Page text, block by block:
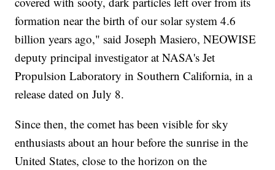
formation near the birth of our solar system 4.6
billion years ago," said Joseph Masiero, NEOWISE
deputy principal investigator at NASA's Jet
Propulsion Laboratory in Southern California, in a
release dated on July 8.
Since then, the comet has been visible for sky
enthusiasts about an hour before the sunrise in the
United States, close to the horizon on the